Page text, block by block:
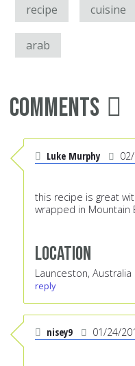
recipe cuisine
arab
Comments
Luke Murphy
this recipe is great
wrapped in Mountain
Location
Launceston, Australia
reply
nisey9 01/24/